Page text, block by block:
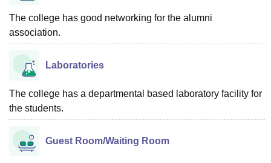
The college has good networking for the alumni
association.
Laboratories
The college has a departmental based laboratory facility for
the students.
Guest Room/Waiting Room